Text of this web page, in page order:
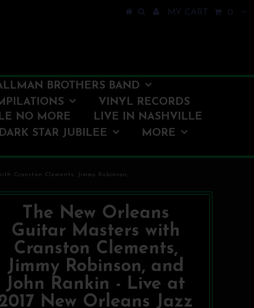
MY CART 0
BROTHERS BAND
VINYL RECORDS
NO MORE
LIVE IN NASHVILLE
DARK STAR JUBILEE
MORE
Cranston Clements, Jimmy Robinson,
The New Orleans
Guitar Masters with
Cranston Clements,
Jimmy Robinson, and
John Rankin - Live at
New Orleans Jazz